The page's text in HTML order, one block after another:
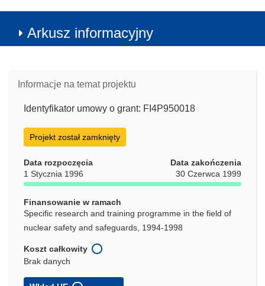
Arkusz informacyjny
Informacje na temat projektu
Identyfikator umowy o grant: FI4P950018
Projekt został zamknięty
Data rozpoczęcia
1 Stycznia 1996
Data zakończenia
30 Czerwca 1999
Finansowanie w ramach
Specific research and training programme in the field of
nuclear safety and safeguards, 1994-1998
Koszt całkowity
Brak danych